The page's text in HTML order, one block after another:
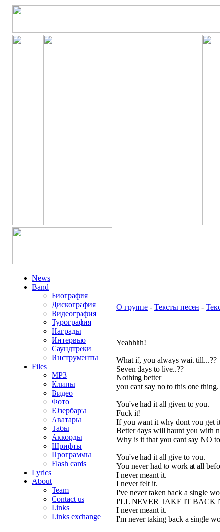
News
Band
Биография
Дискография
Видеография
Турография
Награды
Интервью
Саундтреки
Инструменты
Files
MP3
Клипы
Видео
Фото
Юзербары
Аватары
Табы
Аккорды
Шрифты
Программы
Flash cards
Lyrics
About
Team
Contact us
Links
Links exchange
О группе - Тексты песен -
Yeahhhh!
What if, you always wait till...??
Seven days to live..??
Nothing better
you cant say no to this one thing.
You've had it all given to you.
Fuck it!
If you want it why dont you get
Better days will haunt you with
Why is it that you cant say NO
You've had it all give to you.
You never had to work at all
I never meant it.
I never felt it.
I've never taken back a single
I'LL NEVER TAKE IT BACK
I never meant it.
I'm never taking back a single